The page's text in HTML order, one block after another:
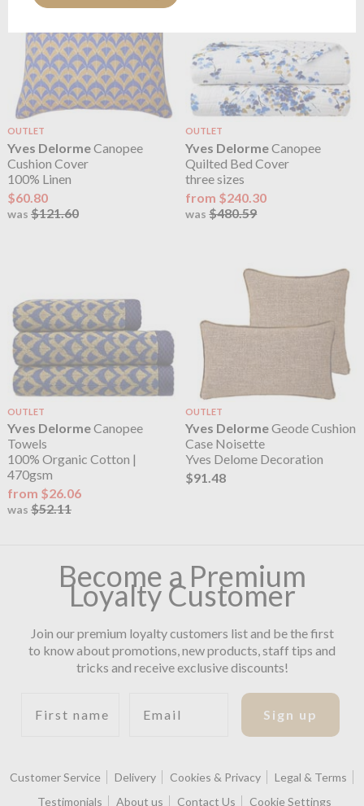
OUTLET
Yves DelormeCanopee
Cushion Cover
100% Linen
$60.80
was $121.60
OUTLET
Yves DelormeCanopee
Quilted Bed Cover
three sizes
from $240.30
was$480.59
OUTLET
Yves DelormeCanopee
Towels
100% Organic Cotton |
470gsm
from $26.06
was $52.11
OUTLET
Yves DelormeGeode Cushion
Case Noisette
Yves Delome Decoration
$91.48
Become a Premium
Loyalty Customer
Join our premium loyalty customers list and be the first
to know about promotions, new products, staff tips and
tricks and receive exclusive discounts!
Sign up
Customer Service Delivery Cookies & Privacy
Legal & Terms
Testimonials
About us Contact Us Cookie Settings